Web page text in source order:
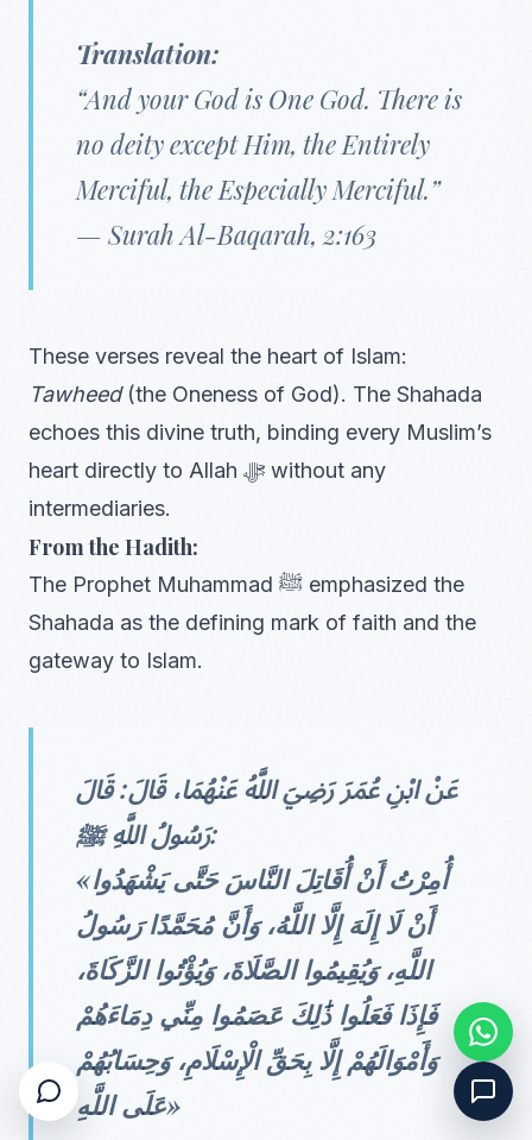
Translation:
“And your God is One God. There is
no deity except Him, the Entirely
Merciful, the Especially Merciful.”
— Surah Al-Baqarah, 2:163
These verses reveal the heart of Islam:
Tawheed(the Oneness of God). The Shahada
echoes this divine truth, binding every Muslim’s
heart directly to Allah ﷻ without any
intermediaries.
From the Hadith:
The Prophet Muhammad ﷺ emphasized the
Shahada as the defining mark of faith and the
gateway to Islam.
عَنْ ابْنِ عُمَرَ رَضِيَ اللَّهُ عَنْهُمَا، قَالَ: قَالَ
رَسُولُ اللَّهِ ﷺ:
«أُمِرْتُ أَنْ أُقَاتِلَ النَّاسَ حَتَّى يَشْهَدُوا
أَنْ لَا إِلَهَ إِلَّا اللَّهُ، وَأَنَّ مُحَمَّدًا رَسُولُ
اللَّهِ، وَيُقِيمُوا الصَّلَاةَ، وَيُؤْتُوا الزَّكَاةَ،
فَإِذَا فَعَلُوا ذَٰلِكَ عَصَمُوا مِنِّي دِمَاءَهُمْ
وَأَمْوَالَهُمْ إِلَّا بِحَقِّ الْإِسْلَامِ، وَحِسَابُهُمْ
عَلَى اللَّهِ»